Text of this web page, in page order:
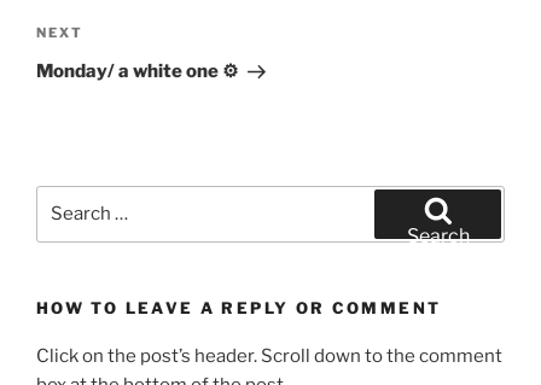
Next
Post
NEXT
Monday/ a white one ⚙️
Search
HOW TO LEAVE A REPLY OR COMMENT
Click on the post’s header. Scroll down to the comment